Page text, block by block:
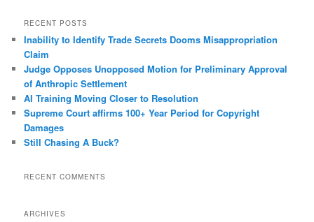
r
h
RECENT POSTS
Inability to Identify Trade Secrets Dooms Misappropriation
Claim
Judge Opposes Unopposed Motion for Preliminary Approval
of Anthropic Settlement
AI Training Moving Closer to Resolution
Supreme Court affirms 100+ Year Period for Copyright
Damages
Still Chasing A Buck?
RECENT COMMENTS
ARCHIVES